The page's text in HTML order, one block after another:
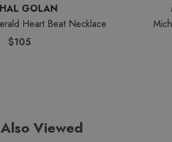
GOLAN
Heart Beat Necklace
$105
Viewed